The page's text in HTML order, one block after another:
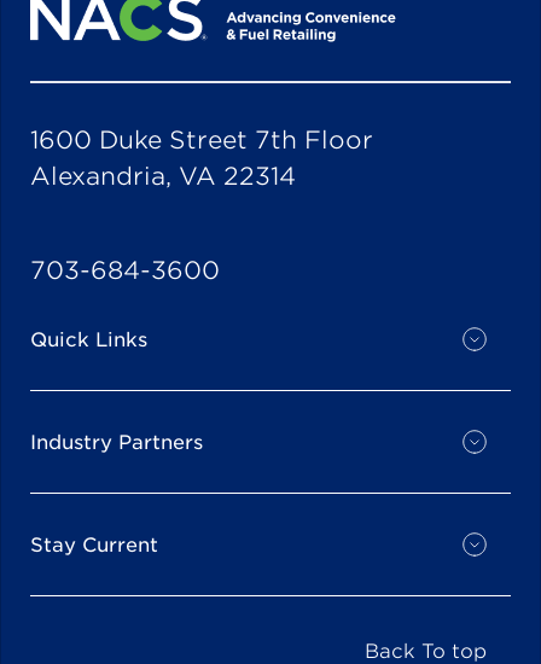
1600 Duke Street 7th Floor
Alexandria, VA 22314
703-684-3600
Quick Links
Industry Partners
Stay Current
Back To top